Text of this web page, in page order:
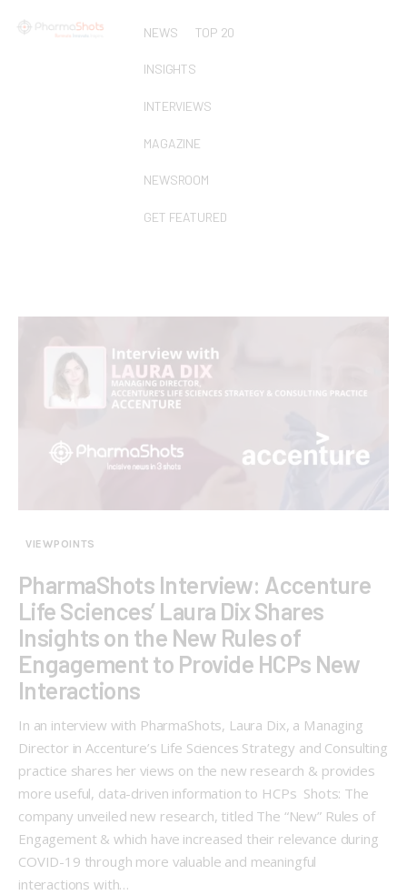
NEWS TOP 20
INSIGHTS
INTERVIEWS
MAGAZINE
NEWSROOM
GET FEATURED
VIEWPOINTS
PharmaShots Interview: Accenture
Life Sciences’ Laura Dix Shares
Insights on the New Rules of
Engagement to Provide HCPs New
Interactions
In an interview with PharmaShots, Laura Dix, a Managing
Director in Accenture’s Life Sciences Strategy and Consulting
practice shares her views on the new research & provides
more useful, data-driven information to HCPs Shots: The
company unveiled new research, titled The “New” Rules of
Engagement & which have increased their relevance during
COVID-19 through more valuable and meaningful
interactions with…